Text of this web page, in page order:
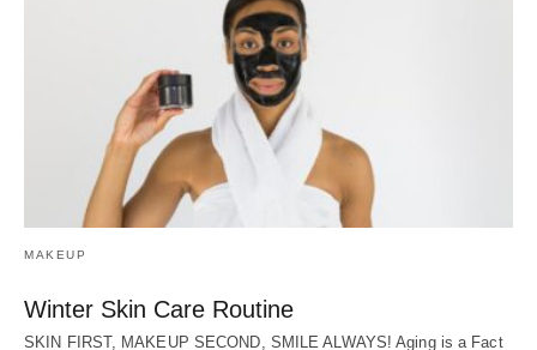
MAKEUP
Winter Skin Care Routine
SKIN FIRST, MAKEUP SECOND, SMILE ALWAYS! Aging is a Fact